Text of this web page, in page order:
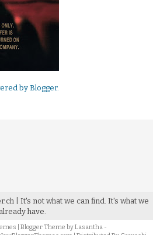
by Blogger.
| It's not what we can find. It's what we
already have.
| Blogger Theme byLasantha -